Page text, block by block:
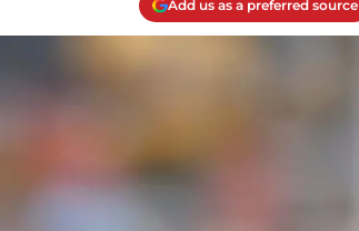
Add us as a preferred source